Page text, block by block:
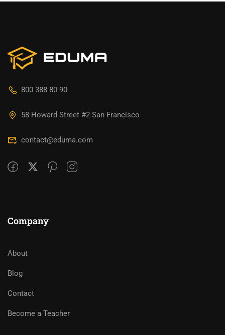
800 388 80 90
58 Howard Street #2 San Francisco
contact@eduma.com
Company
About
Blog
Contact
Become a Teacher